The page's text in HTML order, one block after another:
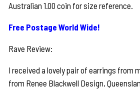
Australian 1.00 coin for size reference.
Free Postage World Wide!
Rave Review:
I received a lovely pair of earrings from
from Renee Blackwell Design,